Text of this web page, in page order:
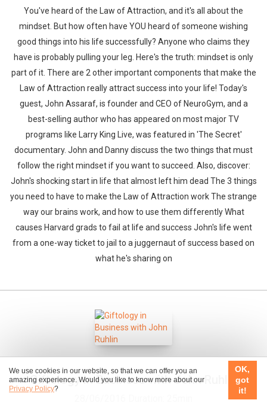
We use cookies in our website, so that we can offer you an
amazing experience. Would you like to know more about our
Privacy Policy?
OK,
got
it!
You've heard of the Law of Attraction, and it's all about the
mindset. But how often have YOU heard of someone wishing
good things into his life successfully? Anyone who claims they
have is probably pulling your leg. Here's the truth: mindset is only
part of it. There are 2 other important components that make the
Law of Attraction really attract success into your life! Today's
guest, John Assaraf, is founder and CEO of NeuroGym, and a
best-selling author who has appeared on most major TV
programs like Larry King Live, was featured in 'The Secret'
documentary. John and Danny discuss the two things that must
follow the right mindset if you want to succeed. Also, discover:
John's shocking start in life that almost left him dead The 3 things
you need to have to make the Law of Attraction work The strange
way our brains work, and how to use them differently What
causes Harvard grads to fail at life and success John's life went
from a one-way ticket to jail to a juggernaut of success based on
what he's sharing on
Giftology in Business with John Ruhlin